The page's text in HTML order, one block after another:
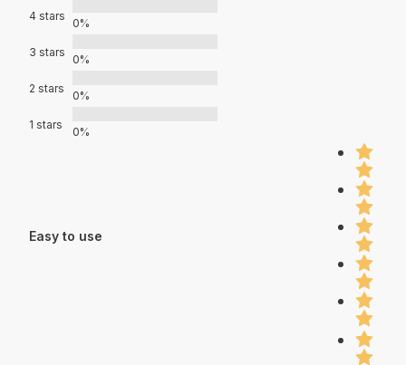
4 stars
0%
3 stars
0%
2 stars
0%
1 stars
0%
Easy to use